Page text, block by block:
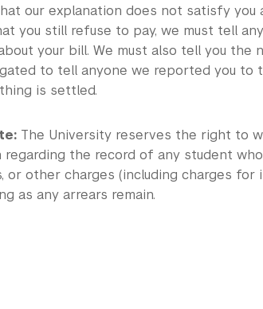
our explanation does not satisfy you
you still refuse to pay, we must tell
your bill. We must also tell you the
to tell anyone we reported you to
is settled.
The University reserves the right to
regarding the record of any student
or other charges (including charges
as any arrears remain.